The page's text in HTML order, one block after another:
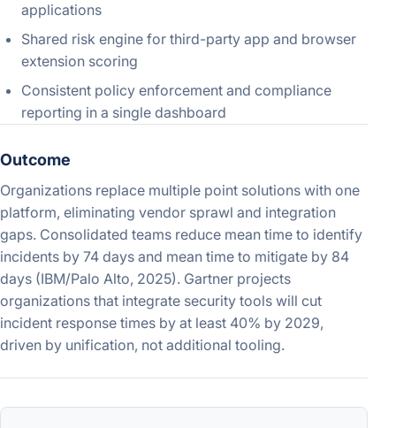
applications
Shared risk engine for third-party app and browser
extension scoring
Consistent policy enforcement and compliance
reporting in a single dashboard
Outcome
Organizations replace multiple point solutions with one
platform, eliminating vendor sprawl and integration
gaps. Consolidated teams reduce mean time to identify
incidents by 74 days and mean time to mitigate by 84
days (IBM/Palo Alto, 2025). Gartner projects
organizations that integrate security tools will cut
incident response times by at least 40% by 2029,
driven by unification, not additional tooling.